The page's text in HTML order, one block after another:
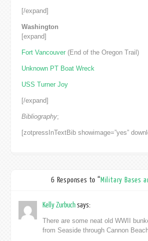
[/expand]
Washington
[expand]
Fort Vancouver(End of the Oregon Trail)
Unknown PT Boat Wreck
USS Turner Joy
[/expand]
Bibliography;
[zotpressInTextBib showimage=”yes”
6 Responses to “Military Bases
Kelly Zurbuchsays:
There are some neat old WWII
from Seaside through Cannon